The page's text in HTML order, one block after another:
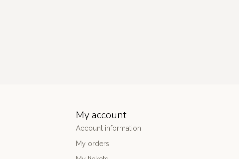
My account
Account information
My orders